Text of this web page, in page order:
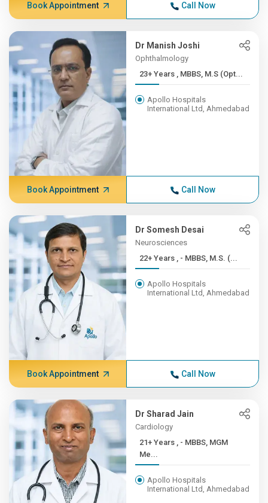
Book Appointment Call Now
Dr Manish Joshi
Ophthalmology
23+ Years , MBBS, M.S (Opt...
Apollo Hospitals
International Ltd, Ahmedabad
Book Appointment Call Now
Dr Somesh Desai
Neurosciences
22+ Years , - MBBS, M.S. (...
Apollo Hospitals
International Ltd, Ahmedabad
Book Appointment Call Now
Dr Sharad Jain
Cardiology
21+ Years , - MBBS, MGM
Me...
Apollo Hospitals
International Ltd, Ahmedabad